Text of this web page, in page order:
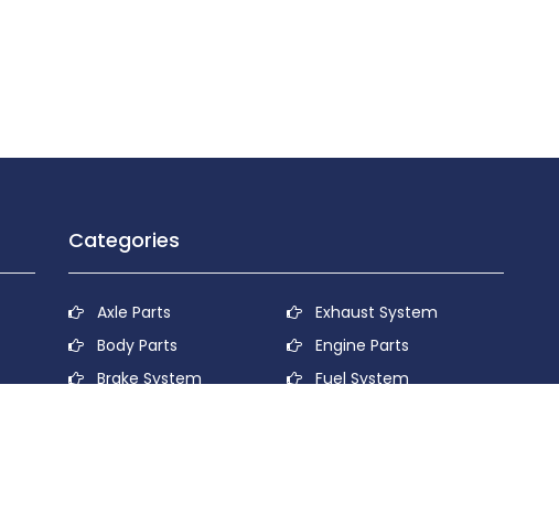
Categories
Axle Parts
Body Parts
Brake System
Exhaust System
Engine Parts
Fuel System